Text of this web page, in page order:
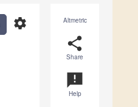
Altmetric
share
Share
announcement
Help
settings